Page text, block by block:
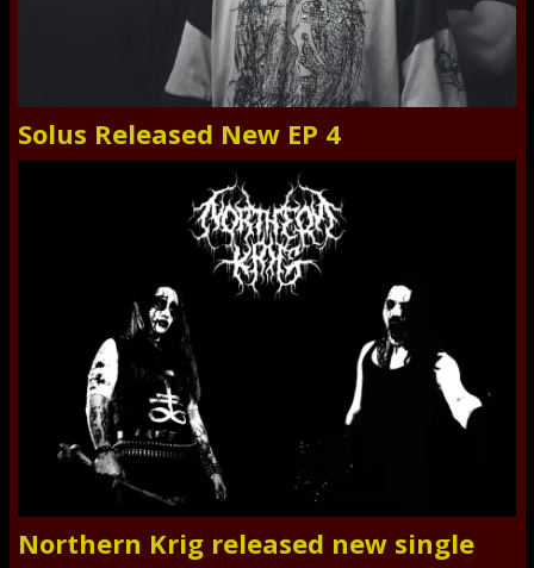
Solus Released New EP 4
Northern Krig released new single